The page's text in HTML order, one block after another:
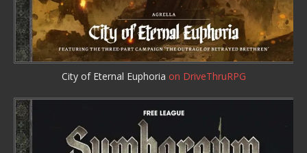
City of Eternal Euphoria on DriveThruRPG